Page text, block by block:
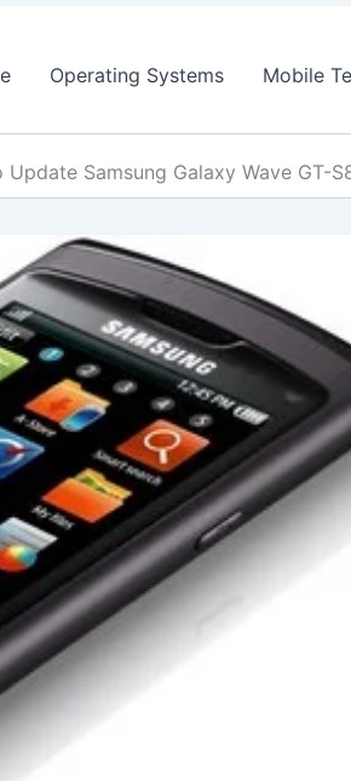
Operating Systems Mobile
Update Samsung Galaxy Wave GT-